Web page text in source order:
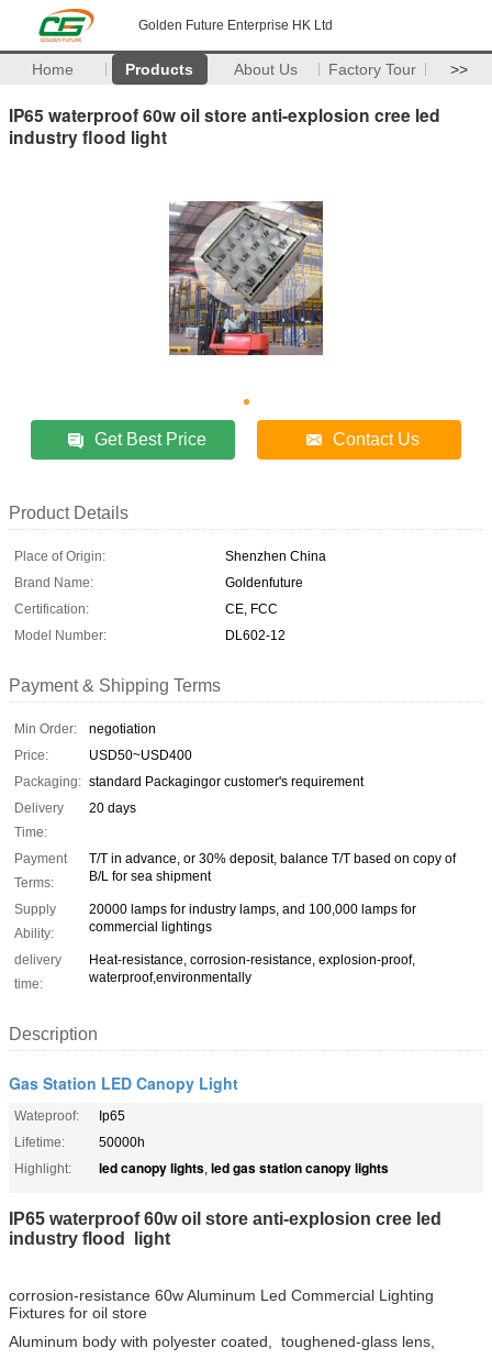
Golden Future Enterprise HK Ltd
Home Products About Us Factory Tour >>
IP65 waterproof 60w oil store anti-explosion cree led
industry flood light
Get Best Price Contact Us
Product Details
Place of Origin:
Shenzhen China
Brand Name:
Goldenfuture
Certification:
CE, FCC
Model Number:
DL602-12
Payment & Shipping Terms
Min Order:
negotiation
Price:
USD50~USD400
Packaging: standard Packagingor customer's requirement
Delivery
Time:
20 days
Payment
Terms:
T/T in advance, or 30% deposit, balance T/T based on copy of
B/L for sea shipment
Supply
Ability:
20000 lamps for industry lamps, and 100,000 lamps for
commercial lightings
delivery
time:
Heat-resistance, corrosion-resistance, explosion-proof,
waterproof,environmentally
Description
Gas Station LED Canopy Light
Wateproof:
Ip65
Lifetime:
50000h
Highlight:
led canopy lights, led gas station canopy lights
IP65 waterproof 60w oil store anti-explosion cree led
industry flood light
corrosion-resistance 60w Aluminum Led Commercial Lighting
Fixtures for oil store
Aluminum body with polyester coated, toughened-glass lens,